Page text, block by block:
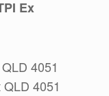
Ex
4051
4051